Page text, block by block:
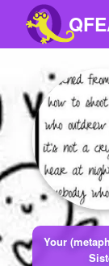
Home
Trending
Quizzes
Stories
Questions
Polls
Your